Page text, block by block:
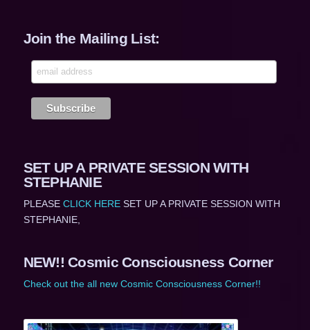
Join the Mailing List:
SET UP A PRIVATE SESSION WITH
STEPHANIE
PLEASE CLICK HERESET UP A PRIVATE SESSION WITH
STEPHANIE,
NEW!! Cosmic Consciousness Corner
Check out the all new Cosmic Consciousness Corner!!